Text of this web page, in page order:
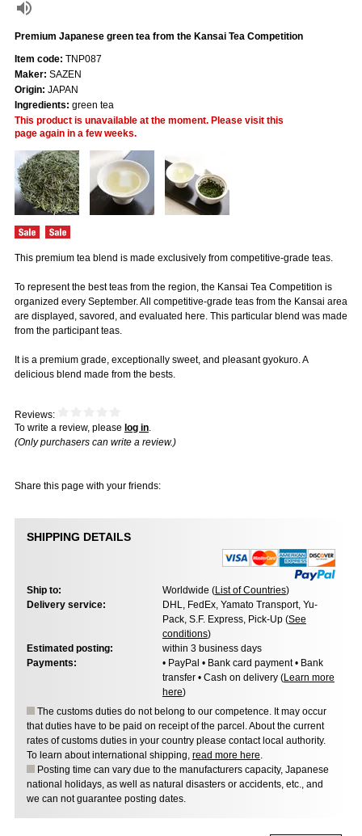
Premium Japanese green tea from the Kansai Tea Competition
This premium tea blend is made exclusively from competitive-grade teas.
To represent the best teas from the region, the Kansai Tea Competition is
organized every September. All competitive-grade teas from the Kansai area
are displayed, savored, and evaluated here. This particular blend was made
from the participant teas.
It is a premium grade, exceptionally sweet, and pleasant gyokuro. A
delicious blend made from the bests.
Reviews:
To write a review, please log in.
(Only purchasers can write a review.)
Share this page with your friends:
Item code: TNP087
Maker: SAZEN
Origin: JAPAN
Ingredients: green tea
This product is unavailable at the moment. Please visit this
page again in a few weeks.
SHIPPING DETAILS
Ship to: Worldwide (List of Countries)
Delivery service:
DHL, FedEx, Yamato Transport, Yu-
Pack, S.F. Express, Pick-Up (See
conditions)
Estimated posting:
within 3 business days
Payments:
• PayPal • Bank card payment • Bank
transfer • Cash on delivery (Learn more
here)
The customs duties do not belong to our competence. It may occur
that duties have to be paid on receipt of the parcel. About the current
rates of customs duties in your country please contact local authority.
To learn about international shipping, read more here.
Posting time can vary due to the manufacturers capacity, Japanese
national holidays, as well as natural disasters or accidents, etc., and
we can not guarantee posting dates.